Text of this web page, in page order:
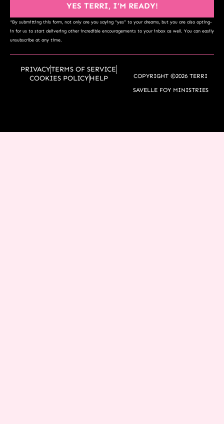
YES TERRI, I’M READY!
*By submitting this form, not only are you saying “yes” to your dreams, but you are also opting-
in for us to start delivering other incredible encouragements to your inbox as well. You can easily
unsubscribe at any time.
PRIVACYTERMS OF SERVICE
COOKIES POLICYHELP
COPYRIGHT ©2026 TERRI
SAVELLE FOY MINISTRIES